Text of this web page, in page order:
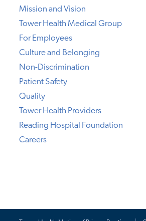
Mission and Vision
Tower Health Medical Group
For Employees
Culture and Belonging
Non-Discrimination
Patient Safety
Quality
Tower Health Providers
Reading Hospital Foundation
Careers